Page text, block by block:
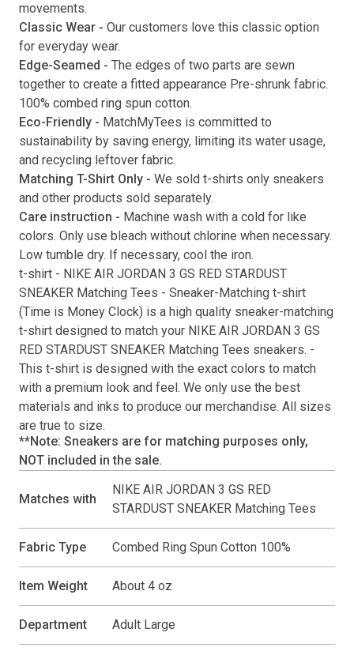
Submit
movements.
Classic Wear - Our customers love this classic option
for everyday wear.
Edge-Seamed - The edges of two parts are sewn
together to create a fitted appearance Pre-shrunk fabric.
100% combed ring spun cotton.
Eco-Friendly - MatchMyTees is committed to
sustainability by saving energy, limiting its water usage,
and recycling leftover fabric.
Matching T-Shirt Only - We sold t-shirts only sneakers
and other products sold separately.
Care instruction - Machine wash with a cold for like
colors. Only use bleach without chlorine when necessary.
Low tumble dry. If necessary, cool the iron.
t-shirt - NIKE AIR JORDAN 3 GS RED STARDUST
SNEAKER Matching Tees - Sneaker-Matching t-shirt
(Time is Money Clock) is a high quality sneaker-matching
t-shirt designed to match your NIKE AIR JORDAN 3 GS
RED STARDUST SNEAKER Matching Tees sneakers. -
This t-shirt is designed with the exact colors to match
with a premium look and feel. We only use the best
materials and inks to produce our merchandise. All sizes
are true to size.
**Note: Sneakers are for matching purposes only,
NOT included in the sale.
Matches with
NIKE AIR JORDAN 3 GS RED
STARDUST SNEAKER Matching Tees
Fabric Type Combed Ring Spun Cotton 100%
Item Weight About 4 oz
Department Adult Large